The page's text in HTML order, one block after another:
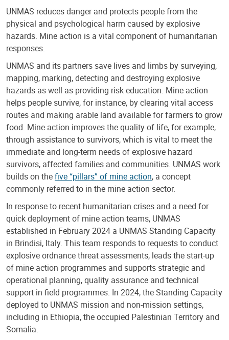
UNMAS reduces danger and protects people from the
physical and psychological harm caused by explosive
hazards. Mine action is a vital component of humanitarian
responses.
UNMAS and its partners save lives and limbs by surveying,
mapping, marking, detecting and destroying explosive
hazards as well as providing risk education. Mine action
helps people survive, for instance, by clearing vital access
routes and making arable land available for farmers to grow
food. Mine action improves the quality of life, for example,
through assistance to survivors, which is vital to meet the
immediate and long-term needs of explosive hazard
survivors, affected families and communities. UNMAS work
builds on thefive “pillars” of mine action, a concept
commonly referred to in the mine action sector.
In response to recent humanitarian crises and a need for
quick deployment of mine action teams, UNMAS
established in February 2024 a UNMAS Standing Capacity
in Brindisi, Italy. This team responds to requests to conduct
explosive ordnance threat assessments, leads the start-up
of mine action programmes and supports strategic and
operational planning, quality assurance and technical
support in field programmes. In 2024, the Standing Capacity
deployed to UNMAS mission and non-mission settings,
including in Ethiopia, the occupied Palestinian Territory and
Somalia.